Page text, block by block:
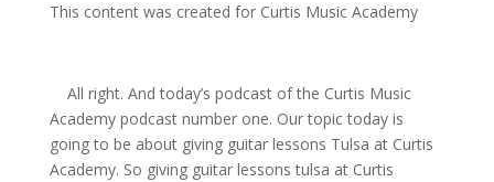
This content was created for Curtis Music Academy
All right. And today’s podcast of the Curtis Music
Academy podcast number one. Our topic today is
going to be about giving guitar lessons Tulsa at Curtis
Academy. So giving guitar lessons tulsa at Curtis